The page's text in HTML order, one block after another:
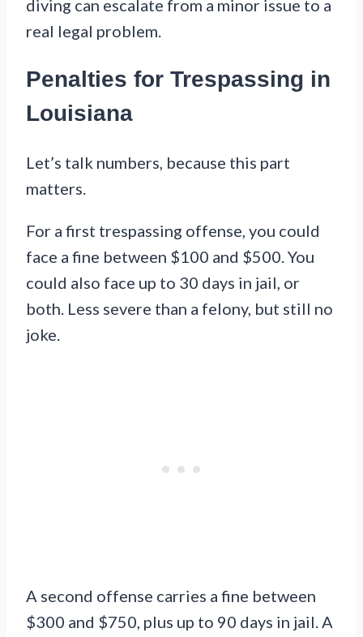
diving can escalate from a minor issue to a
real legal problem.
Penalties for Trespassing in
Louisiana
Let’s talk numbers, because this part
matters.
For a first trespassing offense, you could
face a fine between $100 and $500. You
could also face up to 30 days in jail, or
both. Less severe than a felony, but still no
joke.
A second offense carries a fine between
$300 and $750, plus up to 90 days in jail. A